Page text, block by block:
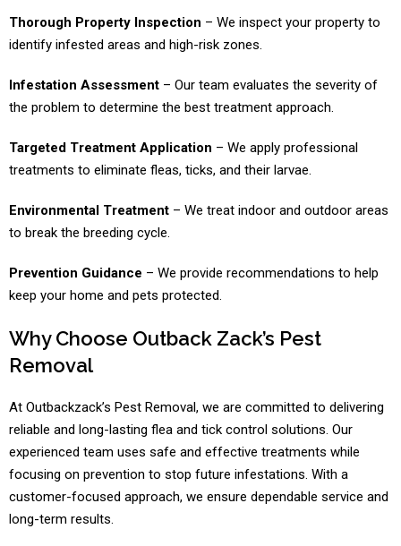
Thorough Property Inspection – We inspect your property to
identify infested areas and high-risk zones.
Infestation Assessment – Our team evaluates the severity of
the problem to determine the best treatment approach.
Targeted Treatment Application – We apply professional
treatments to eliminate fleas, ticks, and their larvae.
Environmental Treatment – We treat indoor and outdoor areas
to break the breeding cycle.
Prevention Guidance – We provide recommendations to help
keep your home and pets protected.
Why Choose Outback Zack’s Pest
Removal
At Outbackzack’s Pest Removal, we are committed to delivering
reliable and long-lasting flea and tick control solutions. Our
experienced team uses safe and effective treatments while
focusing on prevention to stop future infestations. With a
customer-focused approach, we ensure dependable service and
long-term results.